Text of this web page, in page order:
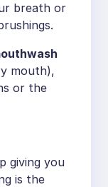
breath or
mouth),
or the
giving you
is the